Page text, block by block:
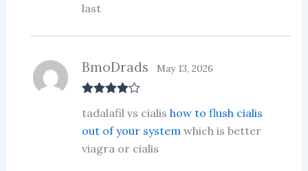
last
out of 5
BmoDrads May 13, 2026
tadalafil vs cialis how to flush cialis
out of your systemwhich is better
viagra or cialis